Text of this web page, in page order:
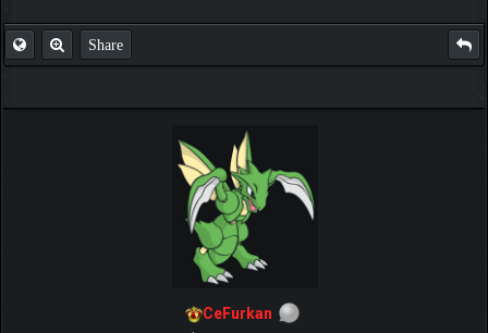
Share
CeFurkan